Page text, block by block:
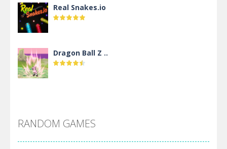
Real Snakes.io
Dragon Ball Z ..
Villainous
RANDOM GAMES